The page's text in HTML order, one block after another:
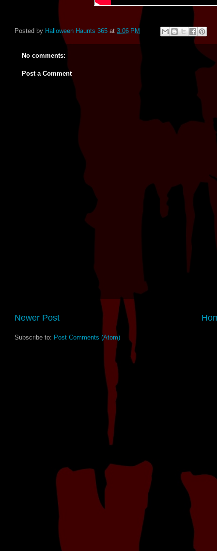
Posted by Halloween Haunts 365 at 3:06 PM
No comments:
Post a Comment
Newer Post
Subscribe to: Post Comments (Atom)